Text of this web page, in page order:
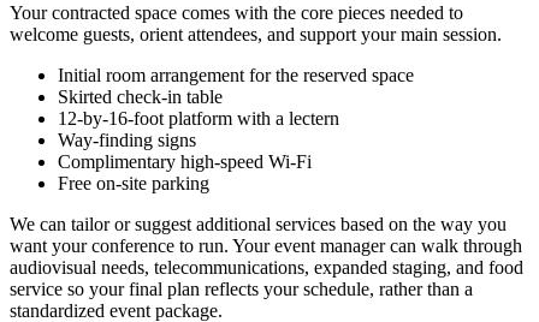
Your contracted space comes with the core pieces needed to
welcome guests, orient attendees, and support your main session.
Initial room arrangement for the reserved space
Skirted check-in table
12-by-16-foot platform with a lectern
Way-finding signs
Complimentary high-speed Wi-Fi
Free on-site parking
We can tailor or suggest additional services based on the way you
want your conference to run. Your event manager can walk through
audiovisual needs, telecommunications, expanded staging, and food
service so your final plan reflects your schedule, rather than a
standardized event package.